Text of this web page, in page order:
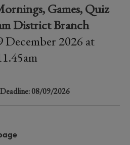
Games, Quiz
District Branch
December 2026 at
08/09/2026